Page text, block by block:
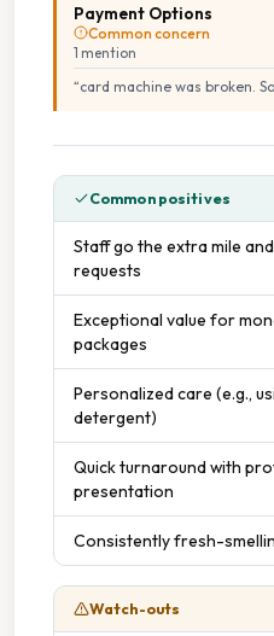
Payment Options
Common concern
1 mention
“card machine was broken.
Common positives
Staff go the extra mile
requests
Exceptional value for
packages
Personalized care (e.g.,
detergent)
Quick turnaround with
presentation
Consistently fresh-
Watch-outs